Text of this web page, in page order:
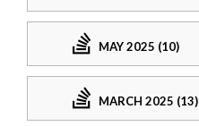
MAY 2025 (10)
MARCH 2025 (13)